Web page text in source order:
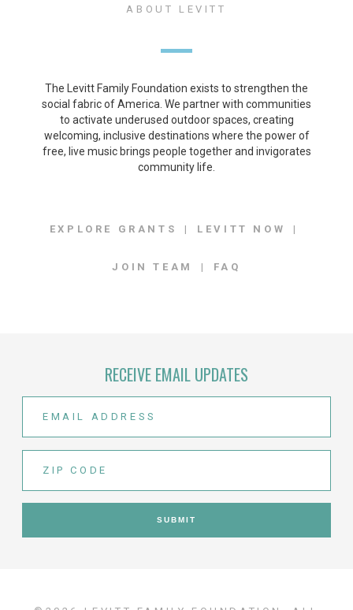
ABOUT LEVITT
The Levitt Family Foundation exists to strengthen the
social fabric of America. We partner with communities
to activate underused outdoor spaces, creating
welcoming, inclusive destinations where the power of
free, live music brings people together and invigorates
community life.
EXPLORE GRANTS LEVITT NOW
JOIN TEAM FAQ
RECEIVE EMAIL UPDATES